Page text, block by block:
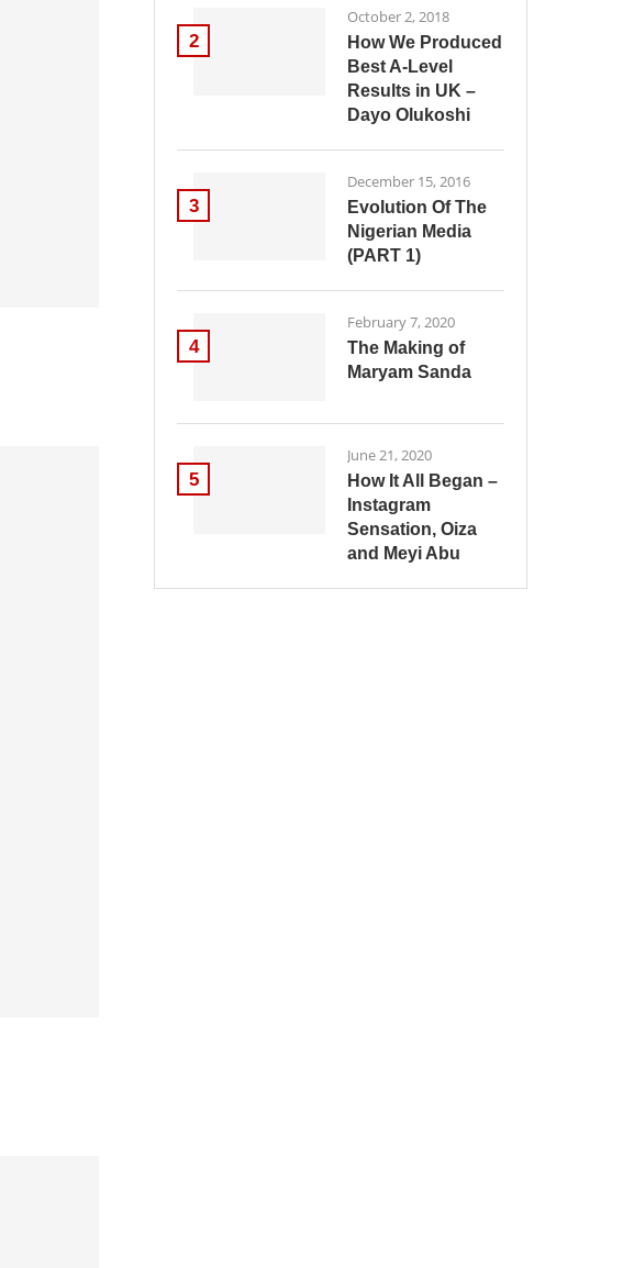
2
October 2, 2018
How We Produced
Best A-Level
Results in UK –
Dayo Olukoshi
3
December 15, 2016
Evolution Of The
Nigerian Media
(PART 1)
4
February 7, 2020
The Making of
Maryam Sanda
5
June 21, 2020
How It All Began –
Instagram
Sensation, Oiza
and Meyi Abu